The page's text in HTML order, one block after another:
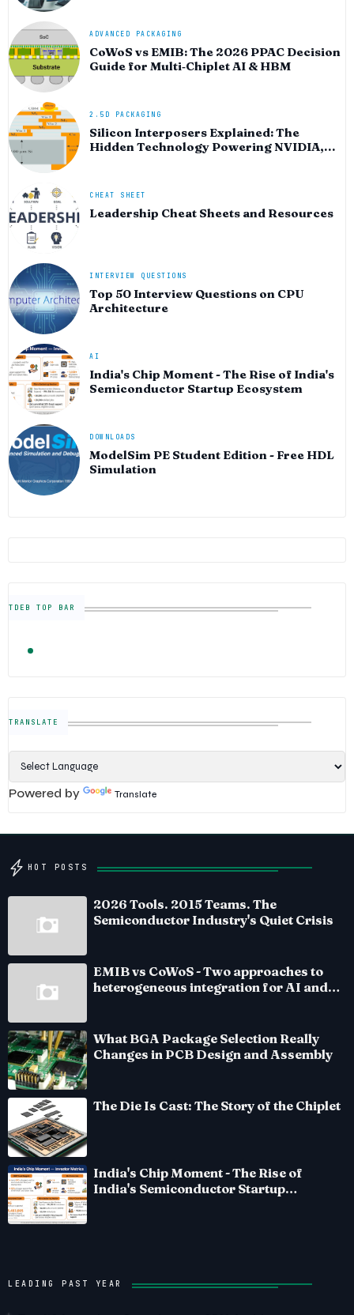
ADVANCED PACKAGING
CoWoS vs EMIB: The 2026 PPAC Decision
Guide for Multi‑Chiplet AI & HBM
2.5D PACKAGING
Silicon Interposers Explained: The
Hidden Technology Powering NVIDIA,
CHEAT SHEET
Leadership Cheat Sheets and Resources
INTERVIEW QUESTIONS
Top 50 Interview Questions on CPU
Architecture
AI
India's Chip Moment - The Rise of India's
Semiconductor Startup Ecosystem
DOWNLOADS
ModelSim PE Student Edition - Free HDL
Simulation
TDEB TOP BAR
TRANSLATE
Powered by Translate
HOT POSTS
2026 Tools. 2015 Teams. The
Semiconductor Industry's Quiet Crisis
EMIB vs CoWoS - Two approaches to
heterogeneous integration for AI and
What BGA Package Selection Really
Changes in PCB Design and Assembly
The Die Is Cast: The Story of the Chiplet
India's Chip Moment - The Rise of
India's Semiconductor Startup
LEADING PAST YEAR